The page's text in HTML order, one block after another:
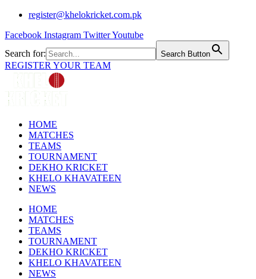
Skip
content
register@khelokricket.com.pk
Facebook Instagram TwitterYoutube
Search for:
Search Button
REGISTER YOUR TEAM
HOME
MATCHES
TEAMS
TOURNAMENT
DEKHO KRICKET
KHELO KHAVATEEN
NEWS
HOME
MATCHES
TEAMS
TOURNAMENT
DEKHO KRICKET
KHELO KHAVATEEN
NEWS